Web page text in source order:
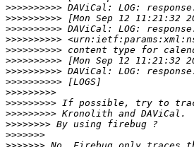
>>>>>>>>>>
>>>>>>>>>>
>>>>>>>>>>
>>>>>>>>>>
>>>>>>>>>>
>>>>>>>>>>
>>>>>>>>>>
>>>>>>>>>>
>>>>>>>>>
>>>>>>>>>
>>>>>>>>>
>>>>>>>>
>>>>>>>